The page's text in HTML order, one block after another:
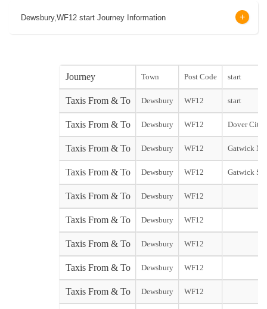
Dewsbury,WF12 start Journey Information
Journey Town Post Code start
Taxis From & To Dewsbury WF12 start
Taxis From & To Dewsbury WF12 Dover City
Taxis From & To Dewsbury WF12 Gatwick
Taxis From & To Dewsbury WF12 Gatwick
Taxis From & To Dewsbury WF12
Taxis From & To Dewsbury WF12
Taxis From & To Dewsbury WF12
Taxis From & To Dewsbury WF12
Taxis From & To Dewsbury WF12